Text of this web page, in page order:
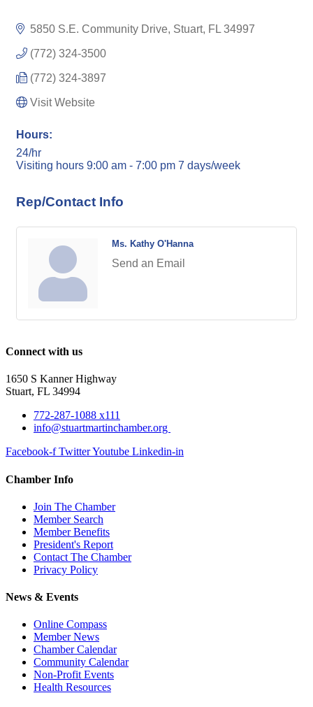
5850 S.E. Community Drive Stuart FL 34997
(772) 324-3500
(772) 324-3897
Visit Website
Hours:
24/hr
Visiting hours 9:00 am - 7:00 pm 7 days/week
Rep/Contact Info
Ms. Kathy O'Hanna
Send an Email
Connect with us
1650 S Kanner Highway
Stuart, FL 34994
772-287-1088 x111
info@stuartmartinchamber.org
Facebook-f TwitterYoutube Linkedin-in
Chamber Info
Join The Chamber
Member Search
Member Benefits
President's Report
Contact The Chamber
Privacy Policy
News & Events
Online Compass
Member News
Chamber Calendar
Community Calendar
Non-Profit Events
Health Resources